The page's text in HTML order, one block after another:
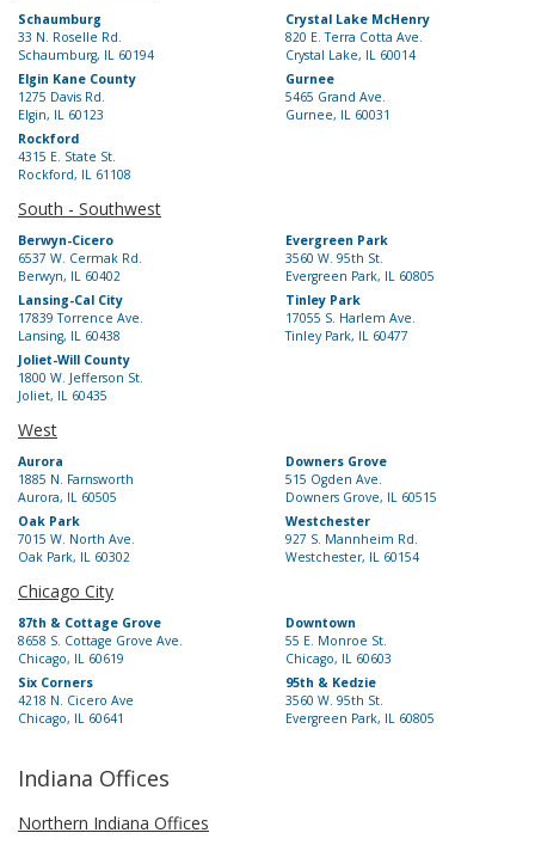
Schaumburg
33 N. Roselle Rd.
Schaumburg, IL 60194
Crystal Lake McHenry
820 E. Terra Cotta Ave.
Crystal Lake, IL 60014
Elgin Kane County
1275 Davis Rd.
Elgin, IL 60123
Gurnee
5465 Grand Ave.
Gurnee, IL 60031
Rockford
4315 E. State St.
Rockford, IL 61108
South - Southwest
Berwyn-Cicero
6537 W. Cermak Rd.
Berwyn, IL 60402
Evergreen Park
3560 W. 95th St.
Evergreen Park, IL 60805
Lansing-Cal City
17839 Torrence Ave.
Lansing, IL 60438
Tinley Park
17055 S. Harlem Ave.
Tinley Park, IL 60477
Joliet-Will County
1800 W. Jefferson St.
Joliet, IL 60435
West
Aurora
1885 N. Farnsworth
Aurora, IL 60505
Downers Grove
515 Ogden Ave.
Downers Grove, IL 60515
Oak Park
7015 W. North Ave.
Oak Park, IL 60302
Westchester
927 S. Mannheim Rd.
Westchester, IL 60154
Chicago City
87th & Cottage Grove
8658 S. Cottage Grove Ave.
Chicago, IL 60619
Downtown
55 E. Monroe St.
Chicago, IL 60603
Six Corners
4218 N. Cicero Ave
Chicago, IL 60641
95th & Kedzie
3560 W. 95th St.
Evergreen Park, IL 60805
Indiana Offices
Northern Indiana Offices